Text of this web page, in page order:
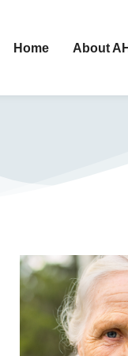
Home About